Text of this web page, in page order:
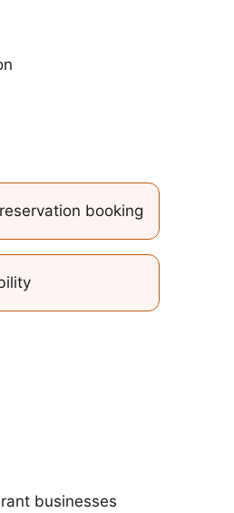
booking
businesses